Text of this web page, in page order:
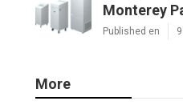
Monterey
Published en
More